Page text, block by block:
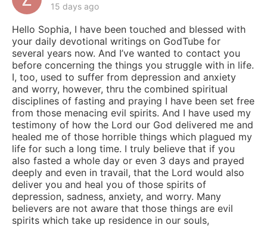
15 days ago
Hello Sophia, I have been touched and blessed with
your daily devotional writings on GodTube for
several years now. And I’ve wanted to contact you
before concerning the things you struggle with in life.
I, too, used to suffer from depression and anxiety
and worry, however, thru the combined spiritual
disciplines of fasting and praying I have been set free
from those menacing evil spirits. And I have used my
testimony of how the Lord our God delivered me and
healed me of those horrible things which plagued my
life for such a long time. I truly believe that if you
also fasted a whole day or even 3 days and prayed
deeply and even in travail, that the Lord would also
deliver you and heal you of those spirits of
depression, sadness, anxiety, and worry. Many
believers are not aware that those things are evil
spirits which take up residence in our souls,